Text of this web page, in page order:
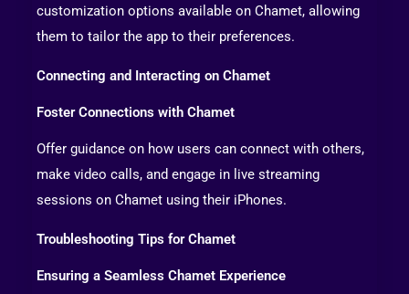
customization options available on Chamet, allowing
them to tailor the app to their preferences.
Connecting and Interacting on Chamet
Foster Connections with Chamet
Offer guidance on how users can connect with others,
make video calls, and engage in live streaming
sessions on Chamet using their iPhones.
Troubleshooting Tips for Chamet
Ensuring a Seamless Chamet Experience